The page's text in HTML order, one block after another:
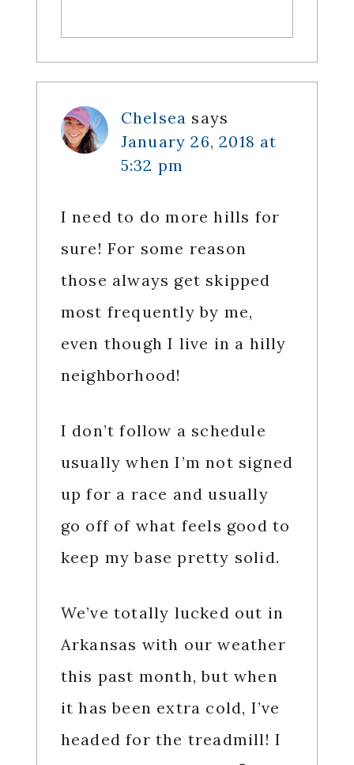
Chelsea says
January 26, 2018 at
5:32 pm
I need to do more hills for
sure! For some reason
those always get skipped
most frequently by me,
even though I live in a hilly
neighborhood!
I don’t follow a schedule
usually when I’m not signed
up for a race and usually
go off of what feels good to
keep my base pretty solid.
We’ve totally lucked out in
Arkansas with our weather
this past month, but when
it has been extra cold, I’ve
headed for the treadmill! I